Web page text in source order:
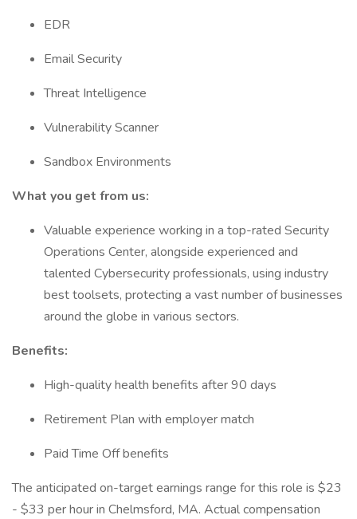
EDR
Email Security
Threat Intelligence
Vulnerability Scanner
Sandbox Environments
What you get from us:
Valuable experience working in a top-rated Security
Operations Center, alongside experienced and
talented Cybersecurity professionals, using industry
best toolsets, protecting a vast number of businesses
around the globe in various sectors.
Benefits:
High-quality health benefits after 90 days
Retirement Plan with employer match
Paid Time Off benefits
The anticipated on-target earnings range for this role is $23
- $33 per hour in Chelmsford, MA. Actual compensation